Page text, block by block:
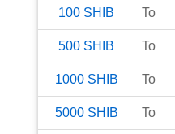
100 SHIB To
500 SHIB To
1000 SHIB To
5000 SHIB To